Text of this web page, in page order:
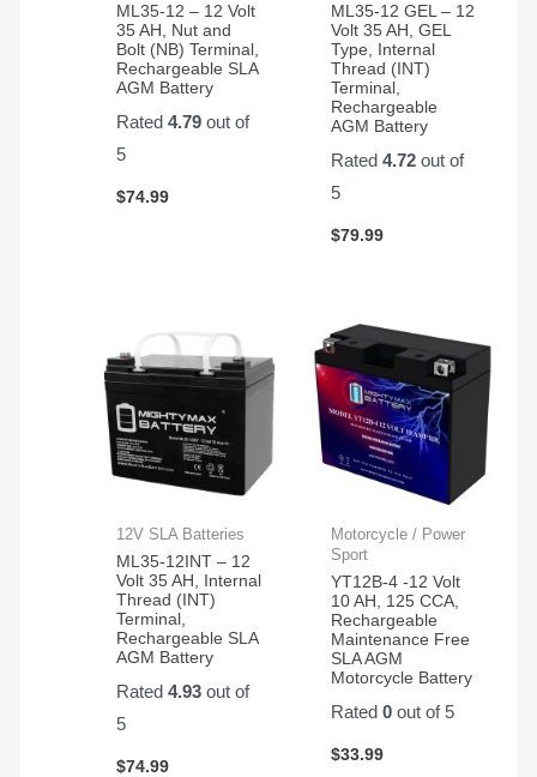
ML35-12 – 12 Volt
35 AH, Nut and
Bolt (NB) Terminal,
Rechargeable SLA
AGM Battery
Rated4.79 out of
5
$74.99
ML35-12 GEL – 12
Volt 35 AH, GEL
Type, Internal
Thread (INT)
Terminal,
Rechargeable
AGM Battery
Rated 4.72out of
5
$79.99
12V SLA Batteries
ML35-12INT – 12
Volt 35 AH, Internal
Thread (INT)
Terminal,
Rechargeable SLA
AGM Battery
Rated4.93 out of
5
$74.99
Motorcycle / Power
Sport
YT12B-4 -12 Volt
10 AH, 125 CCA,
Rechargeable
Maintenance Free
SLA AGM
Motorcycle Battery
Rated 0out of 5
$33.99